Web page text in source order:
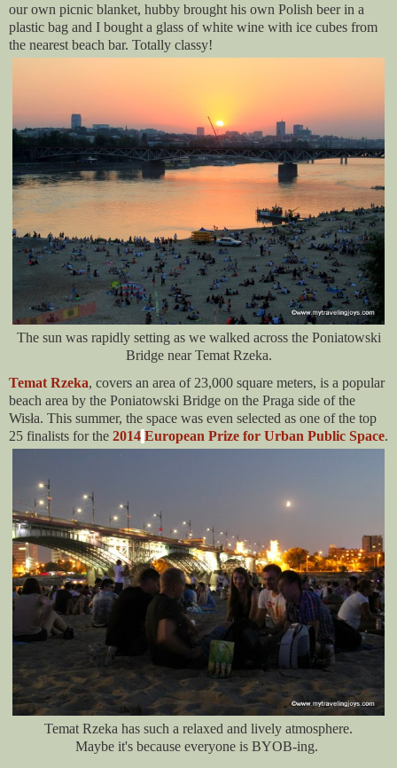
our own picnic blanket, hubby brought his own Polish beer in a
plastic bag and I bought a glass of white wine with ice cubes from
the nearest beach bar. Totally classy!
The sun was rapidly setting as we walked across the Poniatowski
Bridge near Temat Rzeka.
Temat Rzeka, covers an area of 23,000 square meters, is a popular
beach area by the Poniatowski Bridge on the Praga side of the
Wisła. This summer, the space was even selected as one of the top
25 finalists for the 2014 European Prize for Urban Public Space.
Temat Rzeka has such a relaxed and lively atmosphere.
Maybe it's because everyone is BYOB-ing.